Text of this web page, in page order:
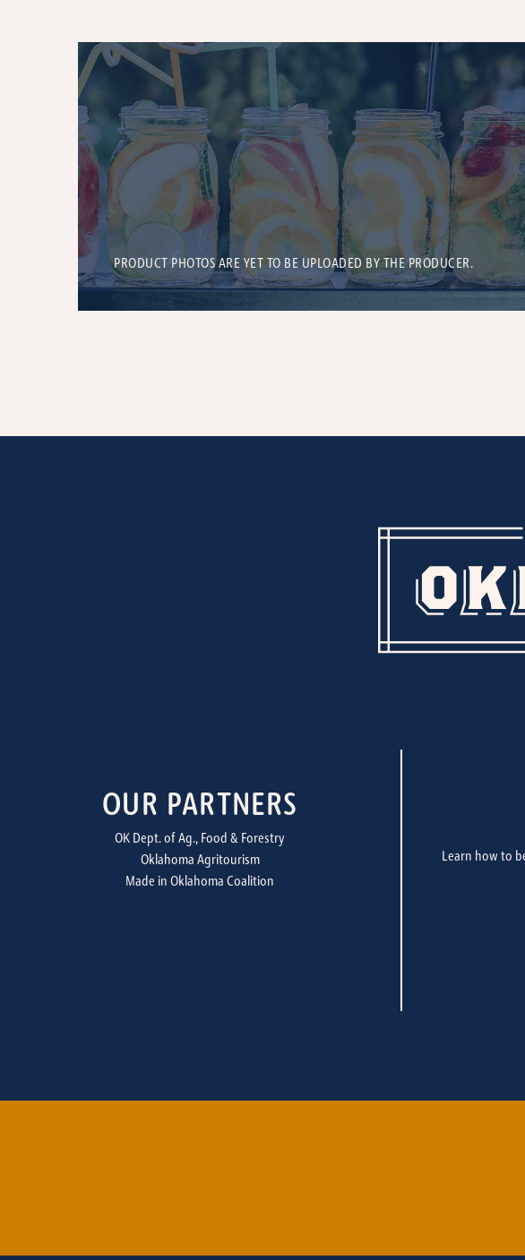
PRODUCT PHOTOS ARE YET TO BE UPLOADED BY THE PRODUCER.
OUR PARTNERS
OK Dept. of Ag., Food & Forestry
Oklahoma Agritourism
Made in Oklahoma Coalition
Learn how to